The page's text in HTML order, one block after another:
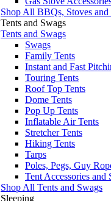
Shop All BBQs, Stoves and
Tents and Swags
Tents and Swags
Swags
Family Tents
Instant and Fast
Touring Tents
Roof Top Tents
Dome Tents
Pop Up Tents
Inflatable Air Tents
Stretcher Tents
Hiking Tents
Tarps
Poles, Pegs, Guy
Tent Accessories and
Shop All Tents and Swags
Sleeping